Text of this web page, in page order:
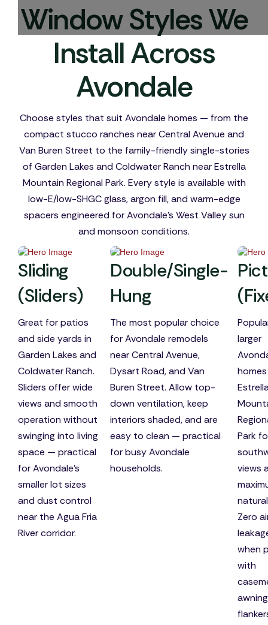
Window Styles We
Install Across
Avondale
Choose styles that suit Avondale homes — from the
compact stucco ranches near Central Avenue and
Van Buren Street to the family-friendly single-stories
of Garden Lakes and Coldwater Ranch near Estrella
Mountain Regional Park. Every style is available with
low-E/low-SHGC glass, argon fill, and warm-edge
spacers engineered for Avondale's West Valley sun
and monsoon conditions.
Sliding
(Sliders)
Great for patios
and side yards in
Garden Lakes and
Coldwater Ranch.
Sliders offer wide
views and smooth
operation without
swinging into living
space — practical
for Avondale's
smaller lot sizes
and dust control
near the Agua Fria
River corridor.
Double/Single-
Hung
The most popular choice
for Avondale remodels
near Central Avenue,
Dysart Road, and Van
Buren Street. Allow top-
down ventilation, keep
interiors shaded, and are
easy to clean — practical
for busy Avondale
households.
larger
Park
views
Zero
when
with
awning